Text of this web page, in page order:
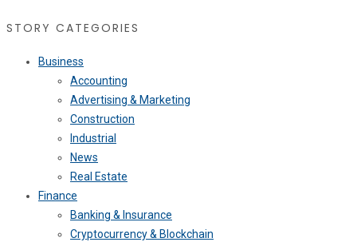
STORY CATEGORIES
Business
Accounting
Advertising & Marketing
Construction
Industrial
News
Real Estate
Finance
Banking & Insurance
Cryptocurrency & Blockchain